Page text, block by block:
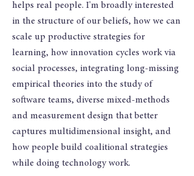
helps real people. I'm broadly interested
in the structure of our beliefs, how we can
scale up productive strategies for
learning, how innovation cycles work via
social processes, integrating long-missing
empirical theories into the study of
software teams, diverse mixed-methods
and measurement design that better
captures multidimensional insight, and
how people build coalitional strategies
while doing technology work.